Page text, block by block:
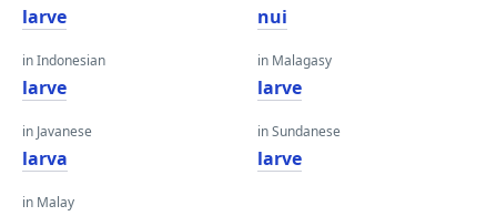
larve
in Indonesian
larve
in Javanese
larva
in Malay
nui
in Malagasy
larve
in Sundanese
larve